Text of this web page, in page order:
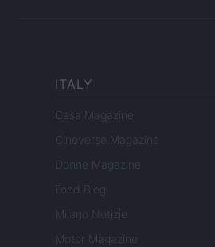
ITALY
Casa Magazine
Cineverse Magazine
Donne Magazine
Food Blog
Milano Notizie
Motor Magazine